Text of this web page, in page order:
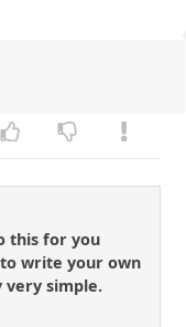
this for you
write your own
very simple.